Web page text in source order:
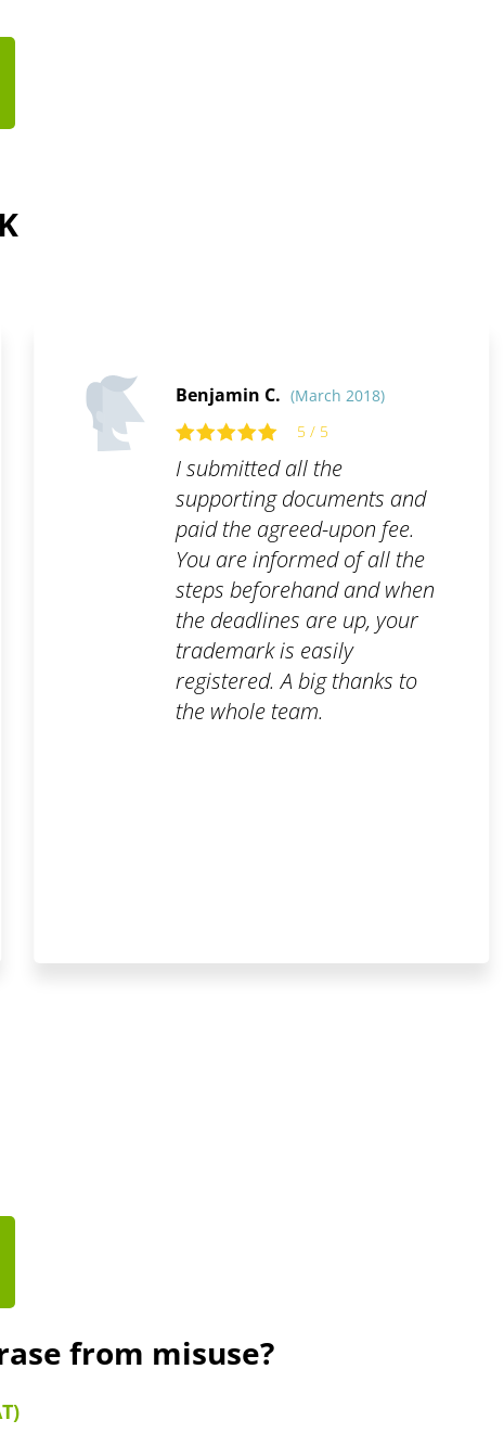
Benjamin C. (March 2018)
5 / 5
I submitted all the
supporting documents and
paid the agreed-upon fee.
You are informed of all the
steps beforehand and when
the deadlines are up, your
trademark is easily
registered. A big thanks to
the whole team.
from misuse?